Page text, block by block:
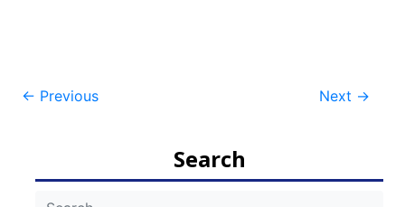
Post
← Previous Next →
Search